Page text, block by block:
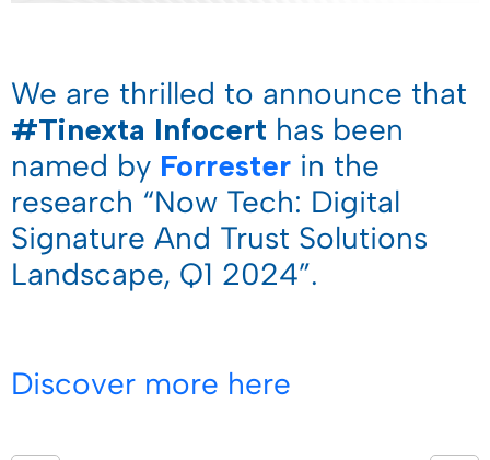
We are thrilled to announce that
#Tinexta Infocert has been
named by Forrester in the
research “Now Tech: Digital
Signature And Trust Solutions
Landscape, Q1 2024”.
Discover more here